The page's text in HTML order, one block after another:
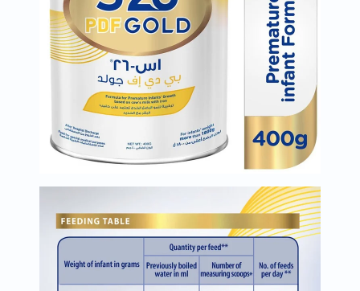
Vegan
Gluten
Free
Herbal
Ayurvedic
Enzymes
Probiotics
Fiber
Supplements
Sports
Nutrition
Protein
Powders
&
Amino